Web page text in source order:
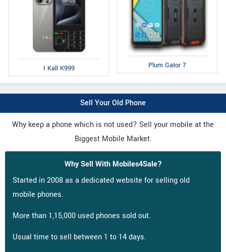
I Kall K999 Plum Gator 7
Sell Your Old Phone
Why keep a phone which is not used? Sell your mobile at the
Biggest Mobile Market.
Why Sell With Mobiles4Sale?
Started in 2008 as a dedicated website for selling old
mobile phones.
More than 1,15,000 used phones sold out.
Usual time to sell between 1 to 14 days.